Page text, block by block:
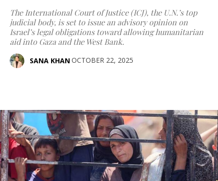
The International Court of Justice (ICJ), the U.N.’s top
judicial body, is set to issue an advisory opinion on
Israel’s legal obligations toward allowing humanitarian
aid into Gaza and the West Bank.
SANA KHAN OCTOBER 22, 2025